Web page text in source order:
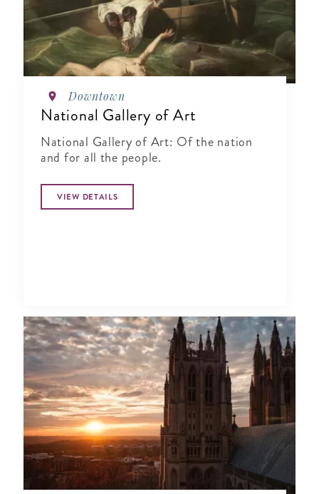
Downtown
National Gallery of Art
National Gallery of Art: Of the nation
and for all the people.
VIEW DETAILS